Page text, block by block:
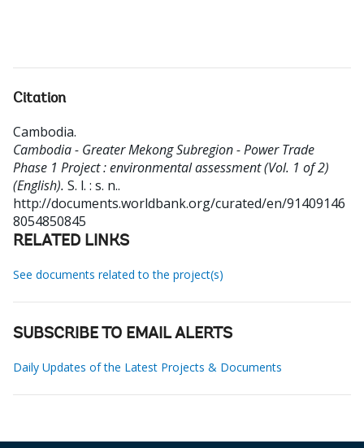
Citation
Cambodia.
Cambodia - Greater Mekong Subregion - Power Trade
Phase 1 Project : environmental assessment (Vol. 1 of 2)
(English). S. l. : s. n..
http://documents.worldbank.org/curated/en/91409146
8054850845
RELATED LINKS
See documents related to the project(s)
SUBSCRIBE TO EMAIL ALERTS
Daily Updates of the Latest Projects & Documents